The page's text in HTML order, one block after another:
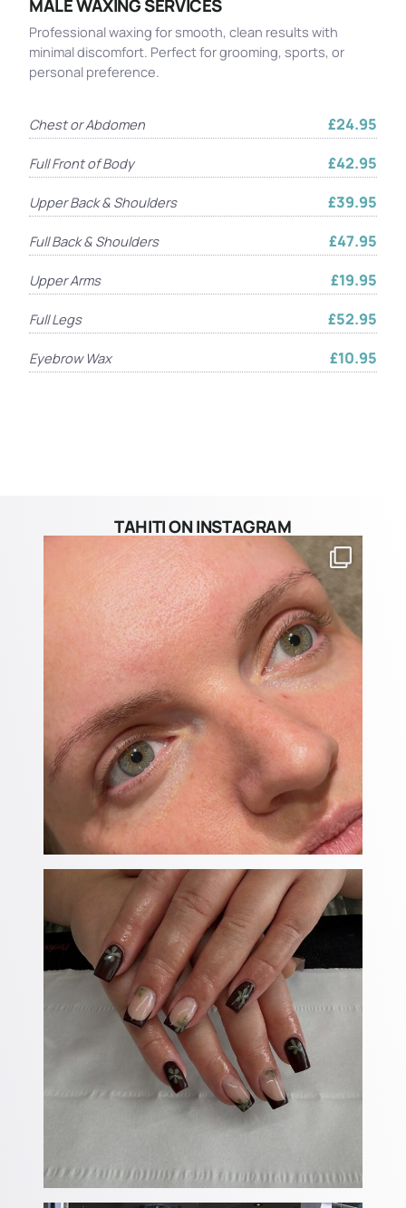
MALE WAXING SERVICES
Professional waxing for smooth, clean results with
minimal discomfort. Perfect for grooming, sports, or
personal preference.
Chest or Abdomen £24.95
Full Front of Body £42.95
Upper Back & Shoulders £39.95
Full Back & Shoulders £47.95
Upper Arms £19.95
Full Legs £52.95
Eyebrow Wax £10.95
TAHITI ON INSTAGRAM